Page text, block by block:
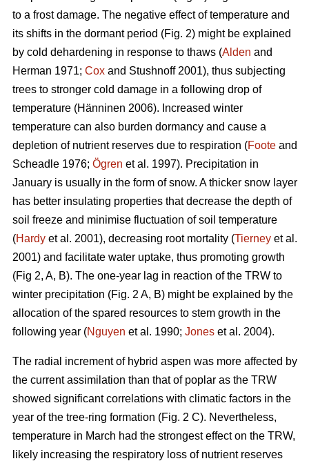
to a frost damage. The negative effect of temperature and
its shifts in the dormant period (Fig. 2) might be explained
by cold dehardening in response to thaws (Alden and
Herman 1971; Cox and Stushnoff 2001), thus subjecting
trees to stronger cold damage in a following drop of
temperature (Hänninen 2006). Increased winter
temperature can also burden dormancy and cause a
depletion of nutrient reserves due to respiration (Foote and
Scheadle 1976; Ögren et al. 1997). Precipitation in
January is usually in the form of snow. A thicker snow layer
has better insulating properties that decrease the depth of
soil freeze and minimise fluctuation of soil temperature
(Hardy et al. 2001), decreasing root mortality (Tierney et al.
2001) and facilitate water uptake, thus promoting growth
(Fig 2, A, B). The one-year lag in reaction of the TRW to
winter precipitation (Fig. 2 A, B) might be explained by the
allocation of the spared resources to stem growth in the
following year (Nguyen et al. 1990; Jones et al. 2004).
The radial increment of hybrid aspen was more affected by
the current assimilation than that of poplar as the TRW
showed significant correlations with climatic factors in the
year of the tree-ring formation (Fig. 2 C). Nevertheless,
temperature in March had the strongest effect on the TRW,
likely increasing the respiratory loss of nutrient reserves